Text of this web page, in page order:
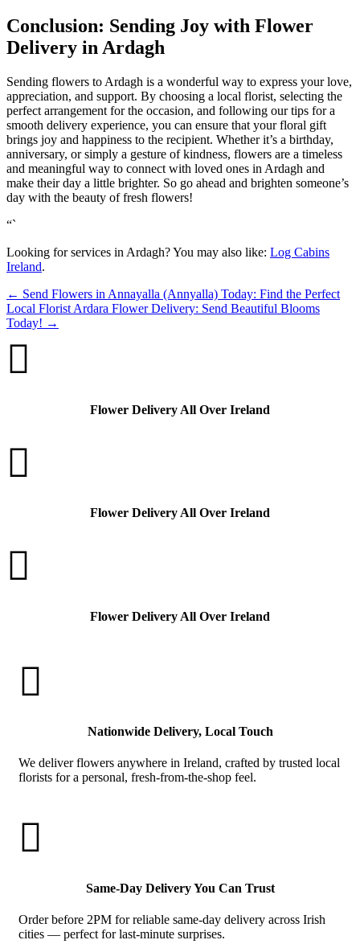
Conclusion: Sending Joy with Flower
Delivery in Ardagh
Sending flowers to Ardagh is a wonderful way to express your love,
appreciation, and support. By choosing a local florist, selecting the
perfect arrangement for the occasion, and following our tips for a
smooth delivery experience, you can ensure that your floral gift
brings joy and happiness to the recipient. Whether it’s a birthday,
anniversary, or simply a gesture of kindness, flowers are a timeless
and meaningful way to connect with loved ones in Ardagh and
make their day a little brighter. So go ahead and brighten someone’s
day with the beauty of fresh flowers!
“`
Looking for services in Ardagh? You may also like: Log Cabins
Ireland.
← Send Flowers in Annayalla (Annyalla) Today: Find the Perfect
Local Florist Ardara Flower Delivery: Send Beautiful Blooms
Today! →

Flower Delivery All Over Ireland

Flower Delivery All Over Ireland

Flower Delivery All Over Ireland

Nationwide Delivery, Local Touch
We deliver flowers anywhere in Ireland, crafted by trusted local
florists for a personal, fresh-from-the-shop feel.

Same-Day Delivery You Can Trust
Order before 2PM for reliable same-day delivery across Irish
cities — perfect for last-minute surprises.